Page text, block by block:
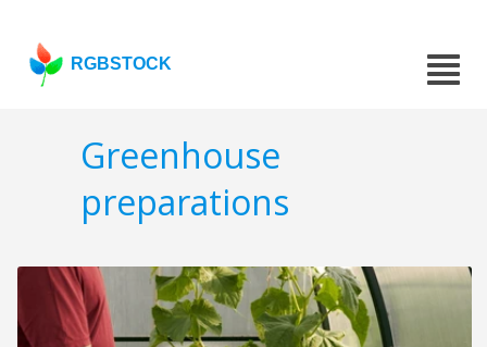
RGBSTOCK
Greenhouse
preparations